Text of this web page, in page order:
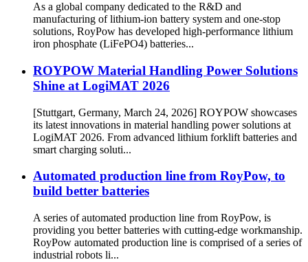
As a global company dedicated to the R&D and
manufacturing of lithium-ion battery system and one-stop
solutions, RoyPow has developed high-performance lithium
iron phosphate (LiFePO4) batteries...
ROYPOW Material Handling Power Solutions
Shine at LogiMAT 2026
[Stuttgart, Germany, March 24, 2026] ROYPOW showcases
its latest innovations in material handling power solutions at
LogiMAT 2026. From advanced lithium forklift batteries and
smart charging soluti...
Automated production line from RoyPow, to
build better batteries
A series of automated production line from RoyPow, is
providing you better batteries with cutting-edge workmanship.
RoyPow automated production line is comprised of a series of
industrial robots li...